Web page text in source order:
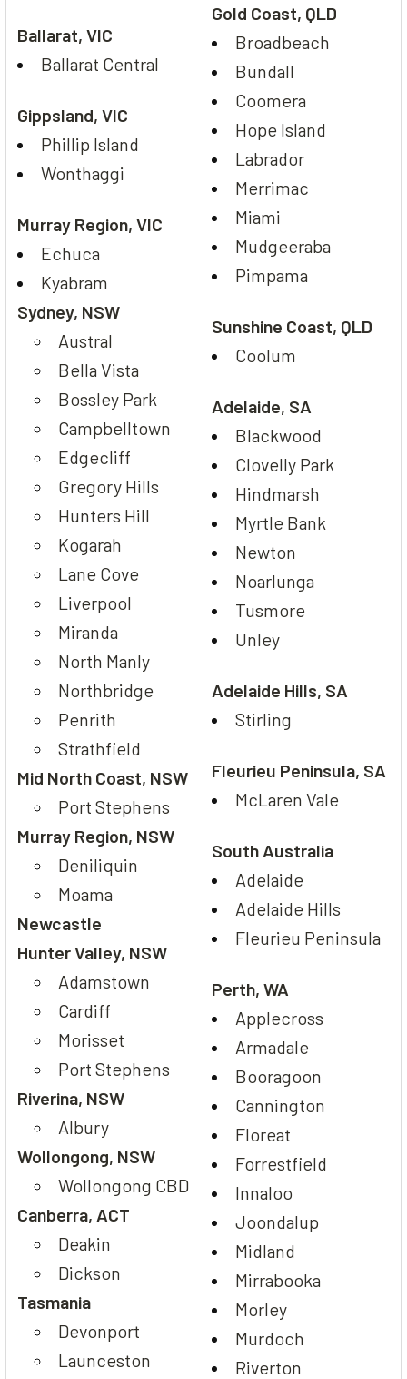
Ballarat, VIC
Ballarat Central
Gippsland, VIC
Phillip Island
Wonthaggi
Murray Region, VIC
Echuca
Kyabram
Sydney, NSW
Austral
Bella Vista
Bossley Park
Campbelltown
Edgecliff
Gregory Hills
Hunters Hill
Kogarah
Lane Cove
Liverpool
Miranda
North Manly
Northbridge
Penrith
Strathfield
Mid North Coast, NSW
Port Stephens
Murray Region, NSW
Deniliquin
Moama
Newcastle
Hunter Valley, NSW
Adamstown
Cardiff
Morisset
Port Stephens
Riverina, NSW
Albury
Wollongong, NSW
Wollongong CBD
Canberra, ACT
Deakin
Dickson
Tasmania
Devonport
Launceston
Gold Coast, QLD
Broadbeach
Bundall
Coomera
Hope Island
Labrador
Merrimac
Miami
Mudgeeraba
Pimpama
Sunshine Coast, QLD
Coolum
Adelaide, SA
Blackwood
Clovelly Park
Hindmarsh
Myrtle Bank
Newton
Noarlunga
Tusmore
Unley
Adelaide Hills, SA
Stirling
Fleurieu Peninsula, SA
McLaren Vale
South Australia
Adelaide
Adelaide Hills
Fleurieu Peninsula
Perth, WA
Applecross
Armadale
Booragoon
Cannington
Floreat
Forrestfield
Innaloo
Joondalup
Midland
Mirrabooka
Morley
Murdoch
Riverton